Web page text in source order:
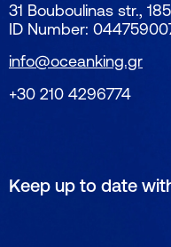
Keep up to date
31 Bouboulinas str.,
ID Number:
info@oceanking.gr
+30 210 4296774